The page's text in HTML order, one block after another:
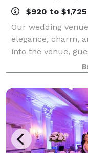
$920 to
Our wedding
elegance, charm,
into the venue,
decorated indoor
sophistication. Our